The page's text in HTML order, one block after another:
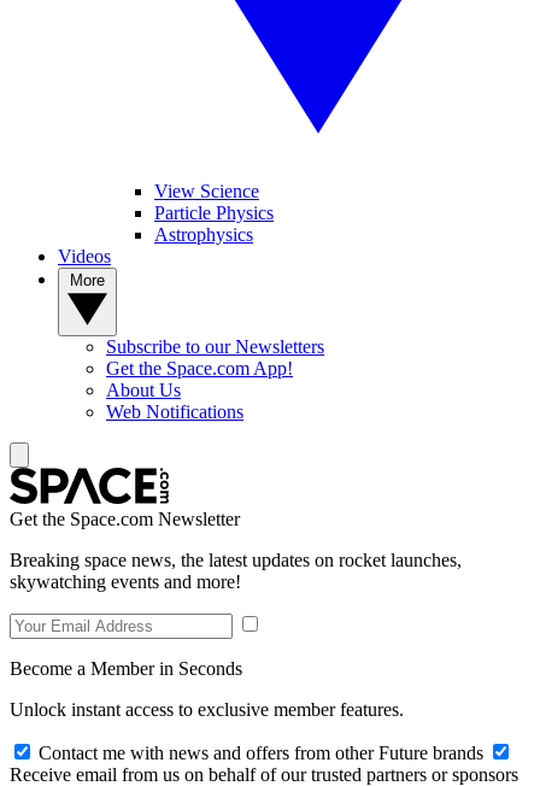
View Science
Particle Physics
Astrophysics
Videos
Subscribe to our Newsletters
Get the Space.com App!
About Us
Web Notifications
Get the Space.com Newsletter
Breaking space news, the latest updates on rocket launches,
skywatching events and more!
Become a Member in Seconds
Unlock instant access to exclusive member features.
Contact me with news and offers from other Future brands
Receive email from us on behalf of our trusted partners or sponsors